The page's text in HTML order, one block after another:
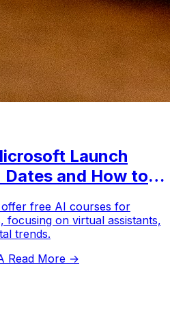
Launch
Dates and How to
free AI courses for
focusing on virtual assistants,
trends.
Read More →